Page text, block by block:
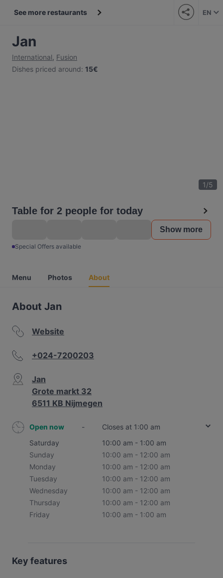
See more restaurants EN
Jan
International, Fusion
Dishes priced around: 15€
1/5
Table for 2 people for today
Show more
Special Offers available
Menu Photos About
About Jan
Website
+024-7200203
Jan
Grote markt 32
6511 KB Nijmegen
Open now -
Closes at 1:00 am
Saturday
10:00 am - 1:00 am
Sunday
10:00 am - 12:00 am
Monday
10:00 am - 12:00 am
Tuesday
10:00 am - 12:00 am
Wednesday
10:00 am - 12:00 am
Thursday
10:00 am - 12:00 am
Friday
10:00 am - 1:00 am
Key features